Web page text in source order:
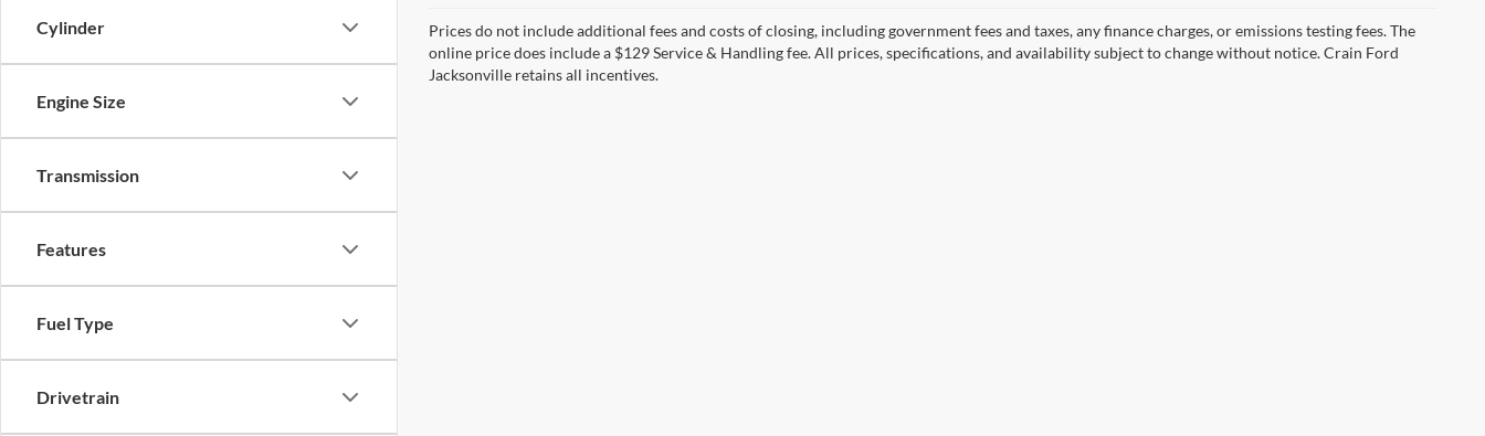
Cylinder
Engine Size
Transmission
Features
Fuel Type
Drivetrain
Prices do not include additional fees and costs of closing, including government fees and taxes, any finance charges, or emissions testing fees. The
online price does include a $129 Service & Handling fee. All prices, specifications, and availability subject to change without notice. Crain Ford
Jacksonville retains all incentives.